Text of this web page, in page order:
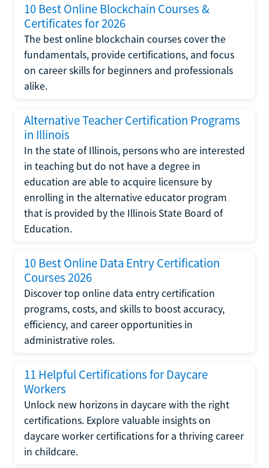
10 Best Online Blockchain Courses &
Certificates for 2026
The best online blockchain courses cover the
fundamentals, provide certifications, and focus
on career skills for beginners and professionals
alike.
Alternative Teacher Certification Programs
in Illinois
In the state of Illinois, persons who are interested
in teaching but do not have a degree in
education are able to acquire licensure by
enrolling in the alternative educator program
that is provided by the Illinois State Board of
Education.
10 Best Online Data Entry Certification
Courses 2026
Discover top online data entry certification
programs, costs, and skills to boost accuracy,
efficiency, and career opportunities in
administrative roles.
11 Helpful Certifications for Daycare
Workers
Unlock new horizons in daycare with the right
certifications. Explore valuable insights on
daycare worker certifications for a thriving career
in childcare.